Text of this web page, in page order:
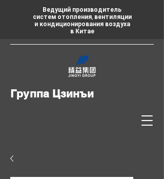
Ведущий производитель
систем отопления, вентиляции
и кондиционирования воздуха
в Китае
Группа Цзинъи